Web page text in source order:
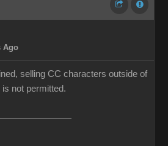
Ago
selling CC characters outside of
not permitted.